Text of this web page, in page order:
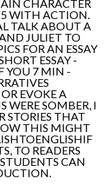
CHARACTER
WITH ACTION.
TALK ABOUT A
JULIET TO
FOR AN ESSAY
ESSAY -
YOU 7 MIN -
EVOKE A
WERE SOMBER, I
STORIES THAT
THIS MIGHT
TO READERS
CAN